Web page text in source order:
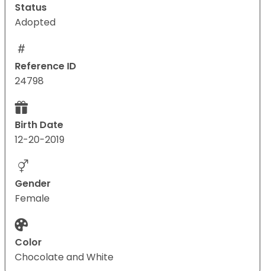
Status
Adopted
Reference ID
24798
Birth Date
12-20-2019
Gender
Female
Color
Chocolate and White